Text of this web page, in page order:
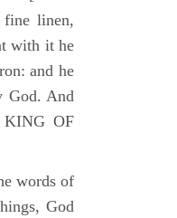
fine linen,
with it he
and he
God. And
KING OF
words of
God